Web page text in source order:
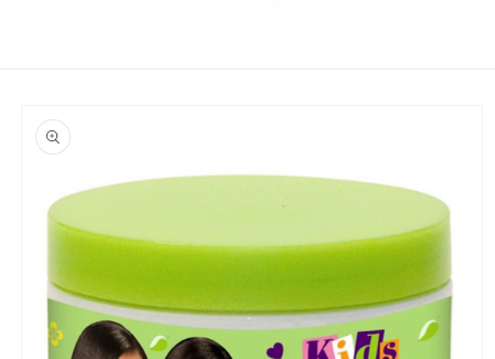
product
information